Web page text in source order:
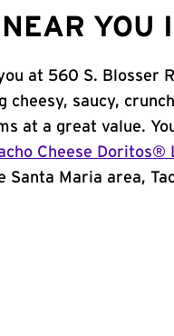
YOU
at 560 S. Blosser
saucy,
at a great value.
Cheese Doritos®
Santa Maria area,